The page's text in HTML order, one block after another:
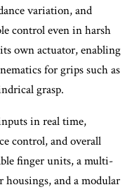
variation, and
control even in harsh
own actuator, enabling
for grips such as
grasp.
in real time,
control, and overall
finger units, a multi-
and a modular